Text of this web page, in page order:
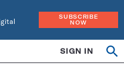
SUBSCRIBE
NOW
SIGN IN